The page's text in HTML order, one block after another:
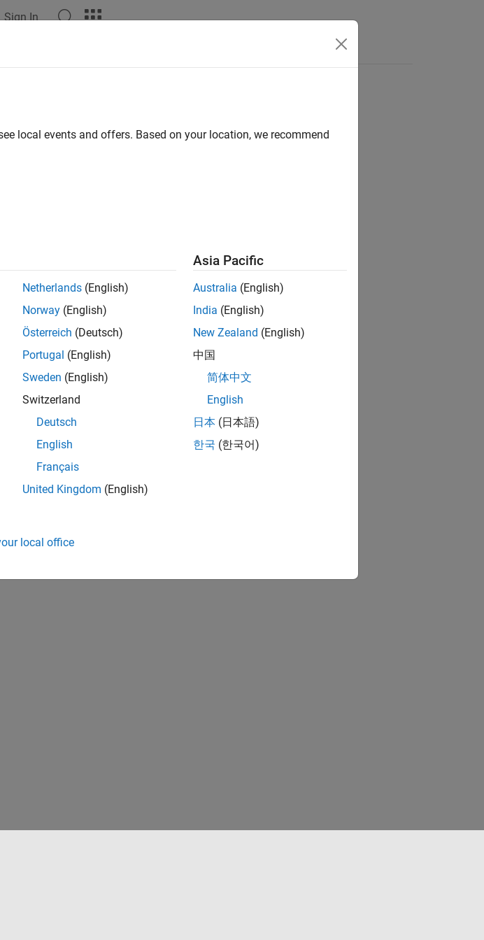
Sign In
How useful was this information?
local events and offers. Based on your location, we recommend
Netherlands (English)
Norway (English)
Österreich (Deutsch)
Portugal (English)
Sweden (English)
Switzerland
Deutsch
English
Français
United Kingdom (English)
Asia Pacific
Australia (English)
India (English)
New Zealand (English)
中国
简体中文
English
日本 (日本語)
한국 (한국어)
local office